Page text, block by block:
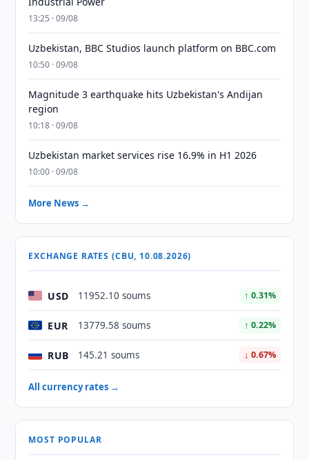
13:25 · 09/08
Uzbekistan, BBC Studios launch platform on BBC.com
10:50 · 09/08
Magnitude 3 earthquake hits Uzbekistan's Andijan
region
10:18 · 09/08
Uzbekistan market services rise 16.9% in H1 2026
10:00 · 09/08
More News →
EXCHANGE RATES (CBU, 10.08.2026)
USD 11952.10 soums ↑ 0.31%
EUR 13779.58 soums ↑ 0.22%
RUB 145.21 soums ↓ 0.67%
All currency rates →
MOST POPULAR